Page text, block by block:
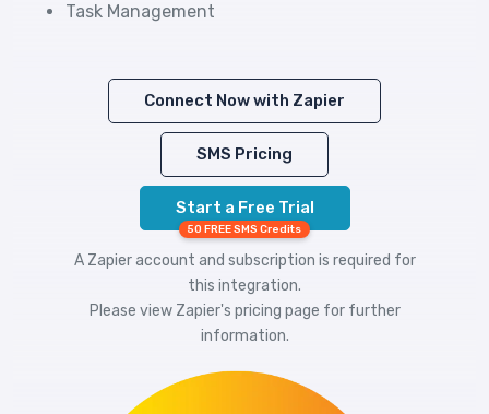
Task Management
Connect Now with Zapier
SMS Pricing
Start a Free Trial
50 FREE SMS Credits
A Zapier account and subscription is required for
this integration.
Please view Zapier's pricing page for further
information.